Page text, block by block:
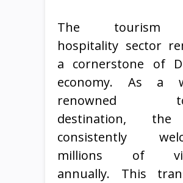
The tourism
hospitality sector
a cornerstone of
economy. As a
renowned
destination,
consistently
millions of
annually. This